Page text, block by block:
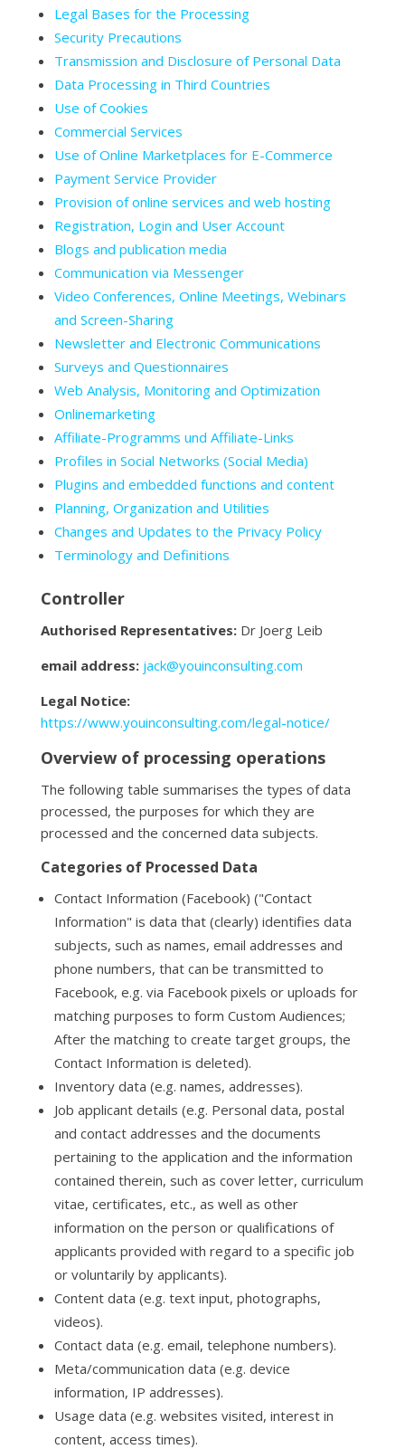
Legal Bases for the Processing
Security Precautions
Transmission and Disclosure of Personal Data
Data Processing in Third Countries
Use of Cookies
Commercial Services
Use of Online Marketplaces for E-Commerce
Payment Service Provider
Provision of online services and web hosting
Registration, Login and User Account
Blogs and publication media
Communication via Messenger
Video Conferences, Online Meetings, Webinars
and Screen-Sharing
Newsletter and Electronic Communications
Surveys and Questionnaires
Web Analysis, Monitoring and Optimization
Onlinemarketing
Affiliate-Programms und Affiliate-Links
Profiles in Social Networks (Social Media)
Plugins and embedded functions and content
Planning, Organization and Utilities
Changes and Updates to the Privacy Policy
Terminology and Definitions
Controller
Authorised Representatives:Dr Joerg Leib
email address: jack@youinconsulting.com
Legal Notice:
https://www.youinconsulting.com/legal-notice/
Overview of processing operations
The following table summarises the types of data
processed, the purposes for which they are
processed and the concerned data subjects.
Categories of Processed Data
Contact Information (Facebook) ("Contact
Information" is data that (clearly) identifies data
subjects, such as names, email addresses and
phone numbers, that can be transmitted to
Facebook, e.g. via Facebook pixels or uploads for
matching purposes to form Custom Audiences;
After the matching to create target groups, the
Contact Information is deleted).
Inventory data (e.g. names, addresses).
Job applicant details (e.g. Personal data, postal
and contact addresses and the documents
pertaining to the application and the information
contained therein, such as cover letter, curriculum
vitae, certificates, etc., as well as other
information on the person or qualifications of
applicants provided with regard to a specific job
or voluntarily by applicants).
Content data (e.g. text input, photographs,
videos).
Contact data (e.g. email, telephone numbers).
Meta/communication data (e.g. device
information, IP addresses).
Usage data (e.g. websites visited, interest in
content, access times).